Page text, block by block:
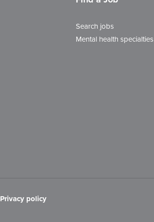
Search jobs
Mental health specialties
Privacy policy